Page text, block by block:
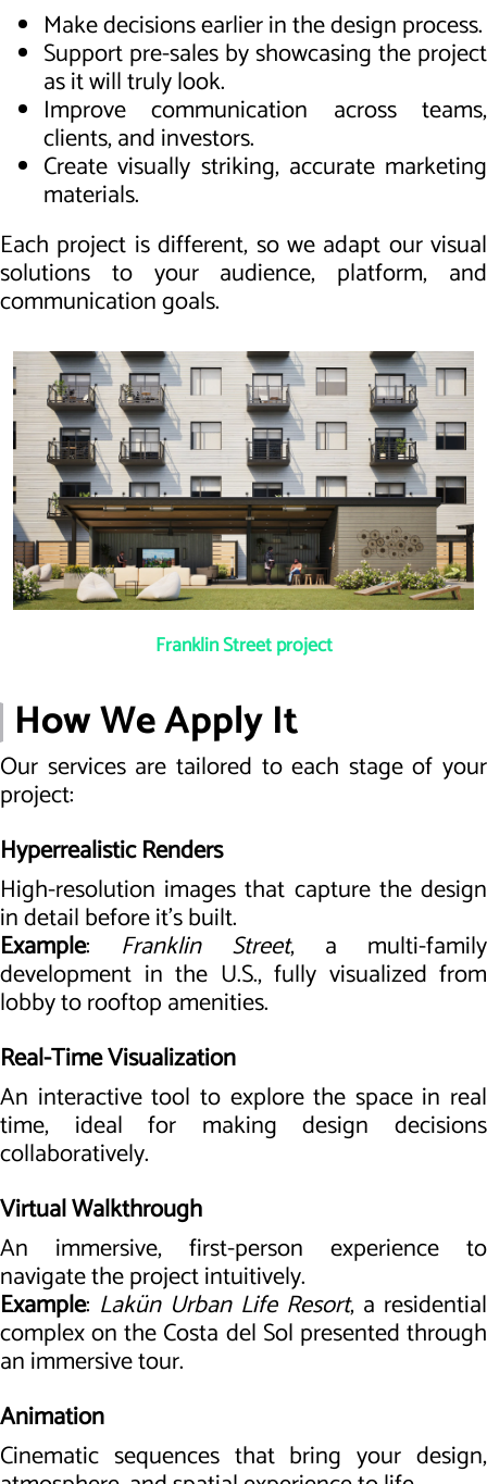
Make decisions earlier in the design process.
Support pre-sales by showcasing the project
as it will truly look.
Improve communication across teams,
clients, and investors.
Create visually striking, accurate marketing
materials.
Each project is different, so we adapt our visual
solutions to your audience, platform, and
communication goals.
Franklin Street project
How We Apply It
Our services are tailored to each stage of your
project:
Hyperrealistic Renders
High-resolution images that capture the design
in detail before it’s built.
Example: Franklin Street, a multi-family
development in the U.S., fully visualized from
lobby to rooftop amenities.
Real-Time Visualization
An interactive tool to explore the space in real
time, ideal for making design decisions
collaboratively.
Virtual Walkthrough
An immersive, first-person experience to
navigate the project intuitively.
Example: Lakün Urban Life Resort, a residential
complex on the Costa del Sol presented through
an immersive tour.
Animation
Cinematic sequences that bring your design,